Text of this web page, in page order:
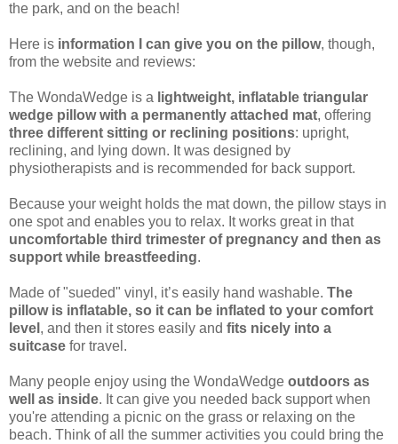
the park, and on the beach!
Here is information I can give you on the pillow, though,
from the website and reviews:
The WondaWedge is a lightweight, inflatable triangular
wedge pillow with a permanently attached mat, offering
three different sitting or reclining positions: upright,
reclining, and lying down. It was designed by
physiotherapists and is recommended for back support.
Because your weight holds the mat down, the pillow stays in
one spot and enables you to relax. It works great in that
uncomfortable third trimester of pregnancy and then as
support while breastfeeding.
Made of "sueded" vinyl, it’s easily hand washable. The
pillow is inflatable, so it can be inflated to your comfort
level , and then it stores easily and fits nicely into a
suitcase for travel.
Many people enjoy using the WondaWedge outdoors as
well as inside. It can give you needed back support when
you're attending a picnic on the grass or relaxing on the
beach. Think of all the summer activities you could bring the